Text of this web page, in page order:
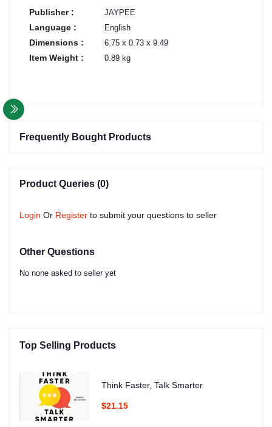
Publisher : JAYPEE
Language : English
Dimensions : 6.75 x 0.73 x 9.49
Item Weight : 0.89 kg
Frequently Bought Products
Product Queries (0)
Login Or Register to submit your questions to seller
Other Questions
No none asked to seller yet
Top Selling Products
Think Faster, Talk Smarter
$21.15